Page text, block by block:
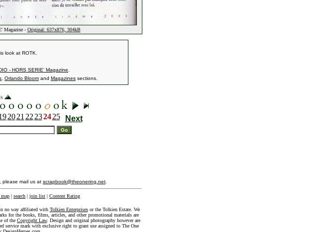
Magazine - Original: 637x876, 304kB
look at ROTK.
- HORS SERIE' Magazine
Orlando Bloom and Magazines sections.
20 21 22 2324 25 Next
please mail us at scrapbook@theonering.net
| search | join list | Content Rating
no way affiliated with Tolkien Enterprisesor the Tolkien Estate. We
for the books, films, articles, and other promotional materials are
of the Copyright Law. Design and original photography however are
mark with exclusive right to grant use assigned to The One